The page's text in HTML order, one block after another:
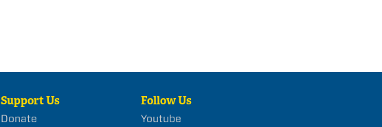
Support Us
Donate
Follow Us
Youtube